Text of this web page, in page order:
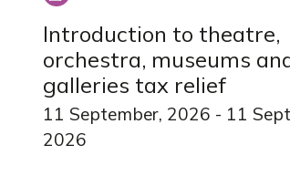
Introduction to theatre,
orchestra, museums
galleries tax relief
11 September, 2026 - 11
2026